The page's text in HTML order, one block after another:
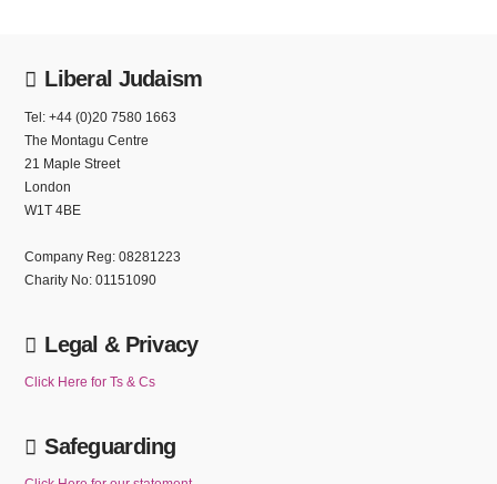
Liberal Judaism
Tel: +44 (0)20 7580 1663
The Montagu Centre
21 Maple Street
London
W1T 4BE
Company Reg: 08281223
Charity No: 01151090
Legal & Privacy
Click Here for Ts & Cs
Safeguarding